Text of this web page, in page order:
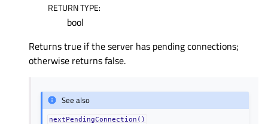
RETURN TYPE:
bool
Returns true if the server has pending connections;
otherwise returns false.
See also
nextPendingConnection()